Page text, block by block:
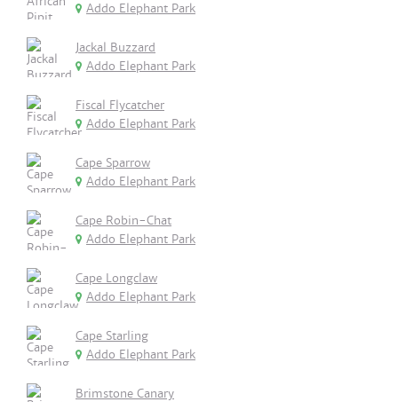
Addo Elephant Park
Jackal Buzzard
Addo Elephant Park
Fiscal Flycatcher
Addo Elephant Park
Cape Sparrow
Addo Elephant Park
Cape Robin-Chat
Addo Elephant Park
Cape Longclaw
Addo Elephant Park
Cape Starling
Addo Elephant Park
Brimstone Canary